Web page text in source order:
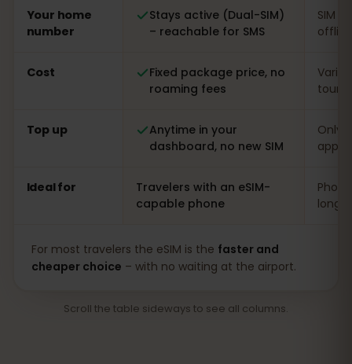
Your home
number
Stays active (Dual-SIM)
– reachable for SMS
SIM
offline
Cost
Fixed package price, no
roaming fees
Top up
Anytime in your
dashboard, no new SIM
Only
app
Ideal for
Travelers with an eSIM-
capable phone
long
For most travelers the eSIM is the faster and
cheaper choice – with no waiting at the airport.
Scroll the table sideways to see all columns.